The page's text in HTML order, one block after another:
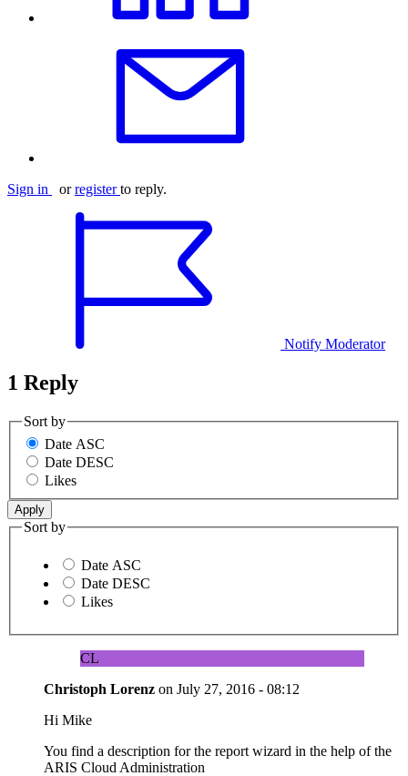
Sign in orregister to reply.
Notify Moderator
1 Reply
Sort by
Date ASC
Date DESC
Likes
Sort by
Date ASC
Date DESC
Likes
CL
Christoph Lorenz on July 27, 2016 - 08:12
Hi Mike
You find a description for the report wizard in the help of the
ARIS Cloud Administration